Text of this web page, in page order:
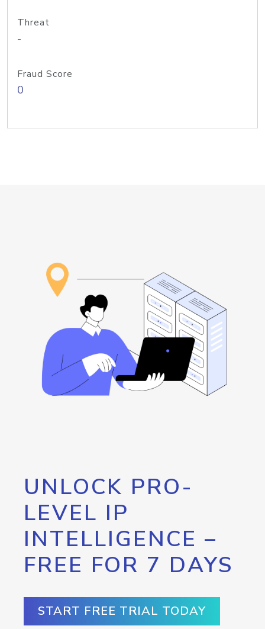
Threat
-
Fraud Score
0
UNLOCK PRO-
LEVEL IP
INTELLIGENCE –
FREE FOR 7 DAYS
START FREE TRIAL TODAY